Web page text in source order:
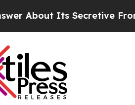
Frontier AI Framework